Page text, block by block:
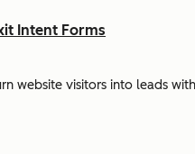
Intent Forms
website visitors into leads